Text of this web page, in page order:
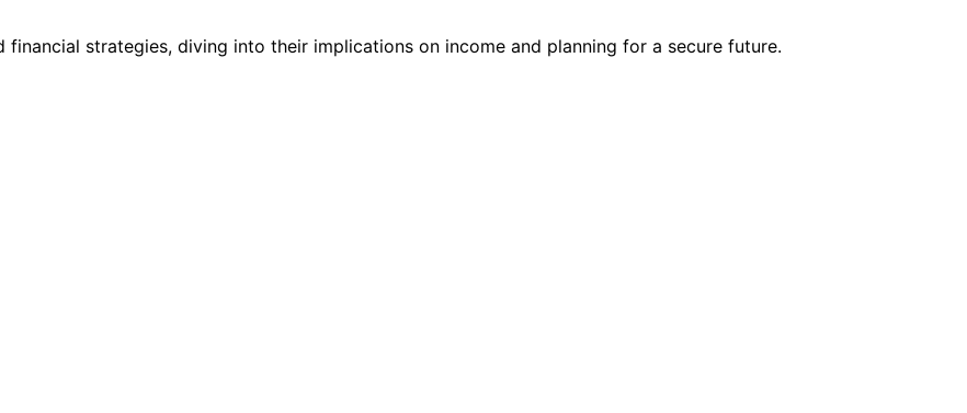
strategies, diving into their implications on income and planning for a secure future.